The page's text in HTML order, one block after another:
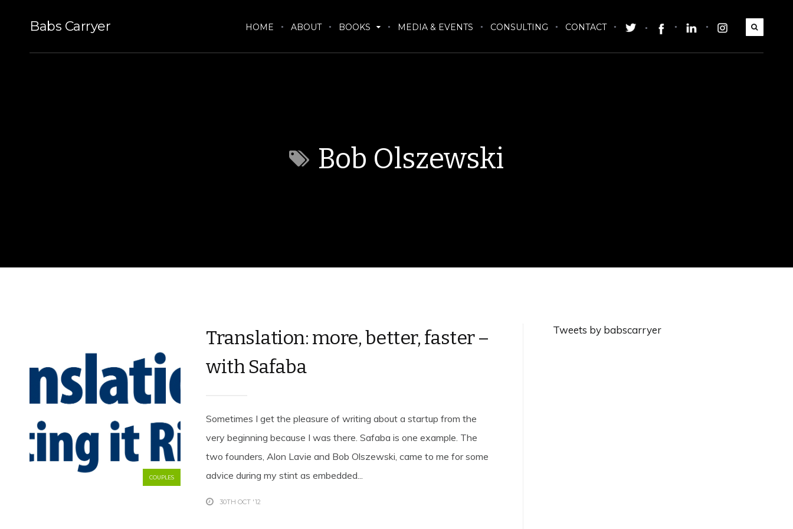
Babs Carryer HOME ABOUT BOOKS MEDIA & EVENTS CONSULTING CONTACT
Bob Olszewski
COUPLES
Translation: more, better, faster –
with Safaba
Sometimes I get the pleasure of writing about a startup from the
very beginning because I was there. Safaba is one example. The
two founders, Alon Lavie and Bob Olszewski, came to me for some
advice during my stint as embedded...
30TH OCT '12
Tweets by babscarryer